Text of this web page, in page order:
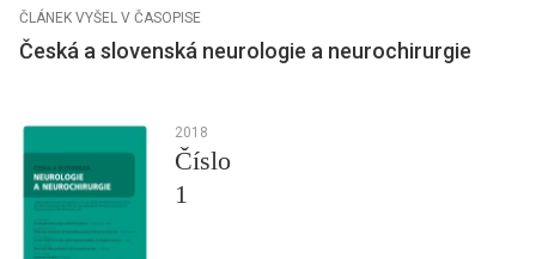
ČLÁNEK VYŠEL V ČASOPISE
Česká a slovenská neurologie a neurochirurgie
2018
Číslo
1